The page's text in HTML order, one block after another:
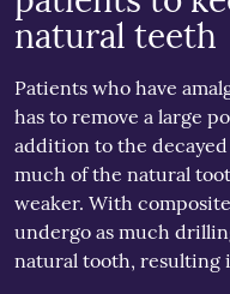
natural teeth
Patients who have
has to remove a large
addition to the
much of the natural
weaker. With
undergo as much
natural tooth, resulting